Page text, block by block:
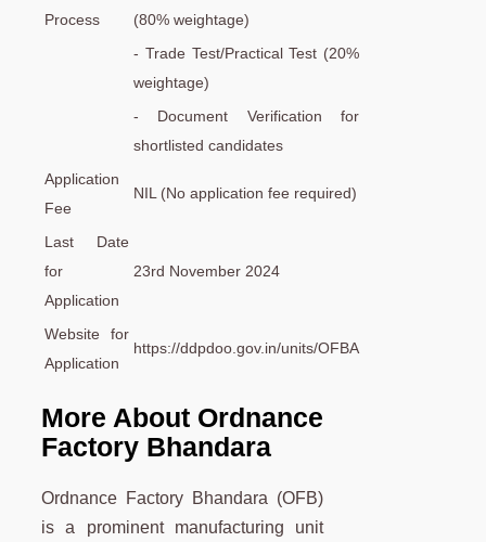
Process
(80% weightage)
- Trade Test/Practical Test (20%
weightage)
- Document Verification for
shortlisted candidates
Application
Fee
NIL (No application fee required)
Last Date
for
Application
23rd November 2024
Website for
Application
https://ddpdoo.gov.in/units/OFBA
More About Ordnance
Factory Bhandara
Ordnance Factory Bhandara (OFB)
is a prominent manufacturing unit